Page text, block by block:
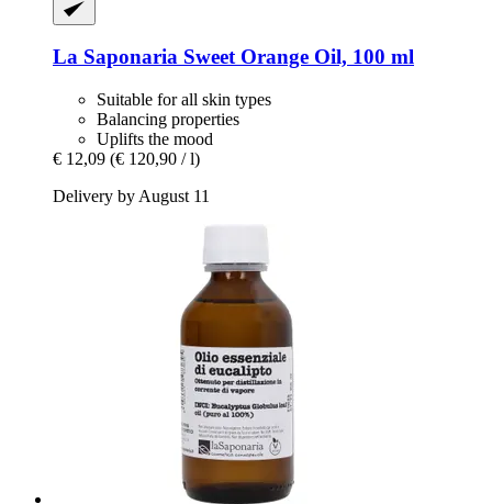
La Saponaria Sweet Orange Oil, 100 ml
Suitable for all skin types
Balancing properties
Uplifts the mood
€ 12,09 (€ 120,90 / l)
Delivery by August 11